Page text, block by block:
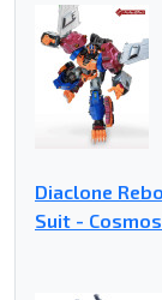
Diaclone
Suit -